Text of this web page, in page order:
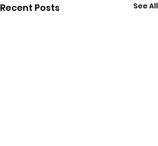
Recent Posts See All